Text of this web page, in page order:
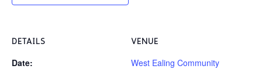
DETAILS
Date:
VENUE
West Ealing Community